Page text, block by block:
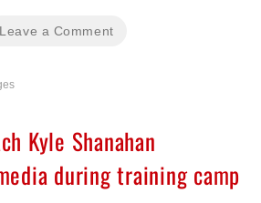
Leave a Comment
Kyle Shanahan
during training camp